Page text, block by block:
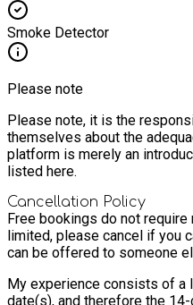
Smoke Detector
Please note
Please note, it is the
themselves about the
platform is merely an
listed here.
Cancellation Policy
Free bookings do not
limited, please cancel if you
can be offered to someone
My experience consists of a
date(s), and therefore the